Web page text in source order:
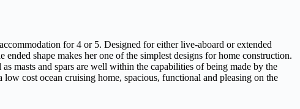
for 4 or 5. Designed for either live-aboard or extended
ended shape makes her one of the simplest designs for home construction.
masts and spars are well within the capabilities of being made by the
low cost ocean cruising home, spacious, functional and pleasing on the